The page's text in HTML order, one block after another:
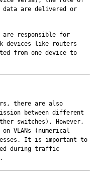
are delivered or
are responsible for
devices like routers
from one device to
there are also
between different
switches). However,
VLANs (numerical
It is important to
during traffic